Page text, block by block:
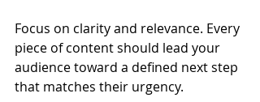
Focus on clarity and relevance. Every
piece of content should lead your
audience toward a defined next step
that matches their urgency.